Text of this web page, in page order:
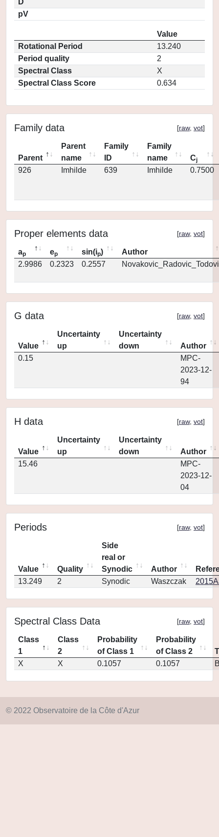
D
pV
Value
Rotational Period
13.240
Period quality
2
Spectral Class
X
Spectral Class Score
0.634
Family data [raw, vot]
Parent
Parent
name
Family
ID
Family
name
Cj
926 Imhilde 639 Imhilde 0.7500
Proper elements data [raw, vot]
ap ep sin(ip)
Author
2.9986
0.2323 0.2557
G data [raw, vot]
Value
Uncertainty
up
Uncertainty
down
Author
0.15
MPC-
2023-12-
94
H data [raw, vot]
Value
Uncertainty
up
Uncertainty
down
Author
15.46
MPC-
2023-12-
04
Periods [raw, vot]
Value Quality
Side
real or
Synodic
Author
13.249
2 Synodic Waszczak
Spectral Class Data [raw, vot]
Class
1
Class
2
Probability
of Class 1
Probability
of Class 2
X
X 0.1057 0.1057
© 2022 Observatoire de la Côte d'Azur